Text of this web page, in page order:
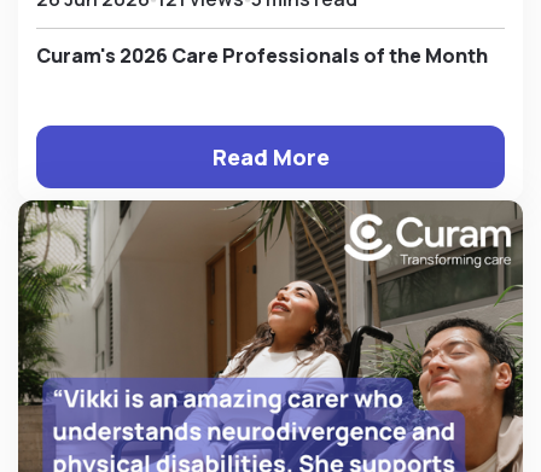
Curam's 2026 Care Professionals of the Month
Read More